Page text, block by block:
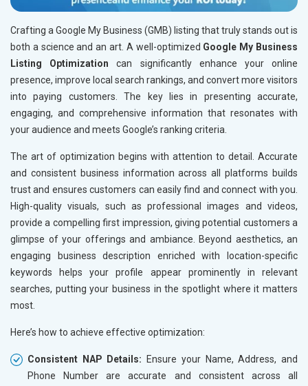
Crafting a Google My Business (GMB) listing that truly stands out is
both a science and an art. A well-optimized Google My Business
Listing Optimization can significantly enhance your online
presence, improve local search rankings, and convert more visitors
into paying customers. The key lies in presenting accurate,
engaging, and comprehensive information that resonates with
your audience and meets Google’s ranking criteria.
The art of optimization begins with attention to detail. Accurate
and consistent business information across all platforms builds
trust and ensures customers can easily find and connect with you.
High-quality visuals, such as professional images and videos,
provide a compelling first impression, giving potential customers a
glimpse of your offerings and ambiance. Beyond aesthetics, an
engaging business description enriched with location-specific
keywords helps your profile appear prominently in relevant
searches, putting your business in the spotlight where it matters
most.
Here’s how to achieve effective optimization:
Consistent NAP Details: Ensure your Name, Address, and
Phone Number are accurate and consistent across all